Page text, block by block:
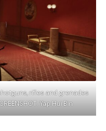
rifles and grenades
Yap Hui Bin